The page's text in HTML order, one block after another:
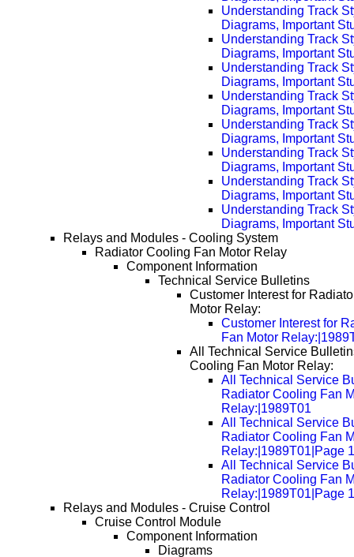
Understanding Track
Diagrams, Important
Understanding Track
Diagrams, Important
Understanding Track
Diagrams, Important
Understanding Track
Diagrams, Important
Understanding Track
Diagrams, Important
Understanding Track
Diagrams, Important
Understanding Track
Diagrams, Important
Understanding Track
Diagrams, Important
Relays and Modules - Cooling System
Radiator Cooling Fan Motor Relay
Component Information
Technical Service Bulletins
Customer Interest for
Motor Relay:
Customer Interest for
Fan Motor
All Technical Service
Cooling Fan Motor Relay:
All Technical Service
Radiator Cooling Fan
Relay:|1989T01
All Technical Service
Radiator Cooling Fan
Relay:|1989T01|Page
All Technical Service
Radiator Cooling Fan
Relay:|1989T01|Page
Relays and Modules - Cruise Control
Cruise Control Module
Component Information
Diagrams